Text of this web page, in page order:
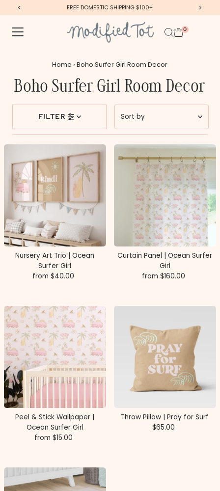
FREE DOMESTIC SHIPPING $100+
0
Home › Boho Surfer Girl Room Decor
Boho Surfer Girl Room Decor
filter
by
Featured
Best selling
Alphabetically, A-Z
Alphabetically, Z-A
Price, low to high
Price, high to low
Date, old to new
Date, new to old
Nursery Art Trio | Ocean
Surfer Girl
Regular
from $40.00
Curtain Panel | Ocean Surfer
Girl
Regular
from $160.00
Peel & Stick Wallpaper |
Ocean Surfer Girl
Regular
from $15.00
Throw Pillow | Pray for Surf
Regular
$65.00